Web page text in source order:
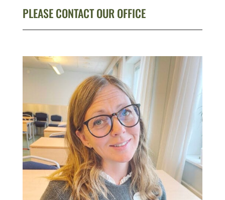
PLEASE CONTACT OUR OFFICE